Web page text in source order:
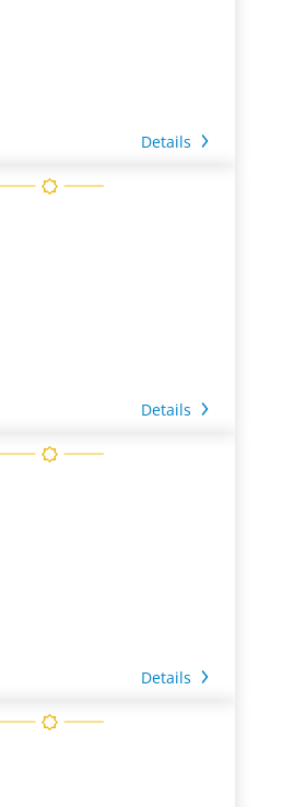
Details
Details
Details